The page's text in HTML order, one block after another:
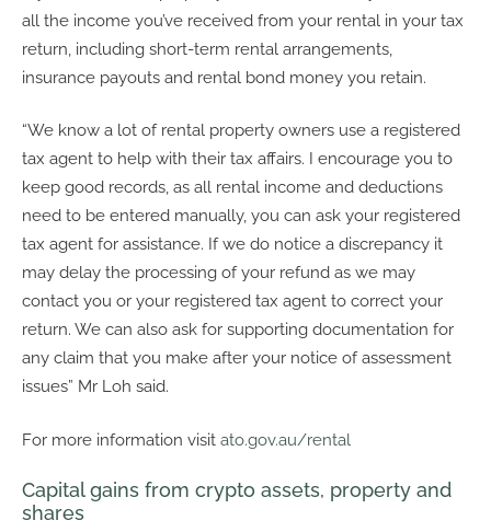
all the income you’ve received from your rental in your tax
return, including short-term rental arrangements,
insurance payouts and rental bond money you retain.
“We know a lot of rental property owners use a registered
tax agent to help with their tax affairs. I encourage you to
keep good records, as all rental income and deductions
need to be entered manually, you can ask your registered
tax agent for assistance. If we do notice a discrepancy it
may delay the processing of your refund as we may
contact you or your registered tax agent to correct your
return. We can also ask for supporting documentation for
any claim that you make after your notice of assessment
issues” Mr Loh said.
For more information visit ato.gov.au/rental
Capital gains from crypto assets, property and
shares